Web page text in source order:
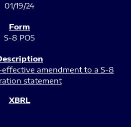
01/19/24
S-8 POS
effective amendment to a S-8
statement